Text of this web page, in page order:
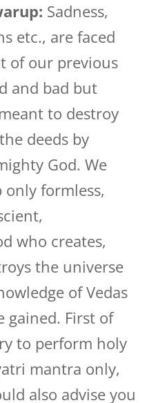
Sadness,
etc., are faced
of our previous
and bad but
to destroy
deeds by
God. We
formless,
who creates,
the universe
of Vedas
gained. First of
to perform holy
mantra only,
also advise you